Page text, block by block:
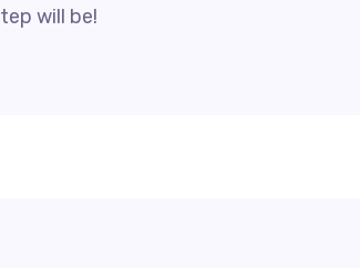
will be!